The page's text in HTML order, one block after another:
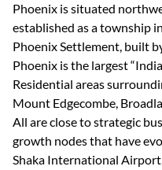
Phoenix is situated
established as a township
Phoenix Settlement, built
Phoenix is the largest
Residential areas
Mount Edgecombe,
All are close to strategic
growth nodes that have
Shaka International